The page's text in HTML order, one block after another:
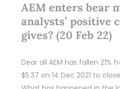
AEM enters bear
analysts’ positive
gives? (20 Feb 22)
Dear all AEM has fallen
$5.37 on 14 Dec 2021 to